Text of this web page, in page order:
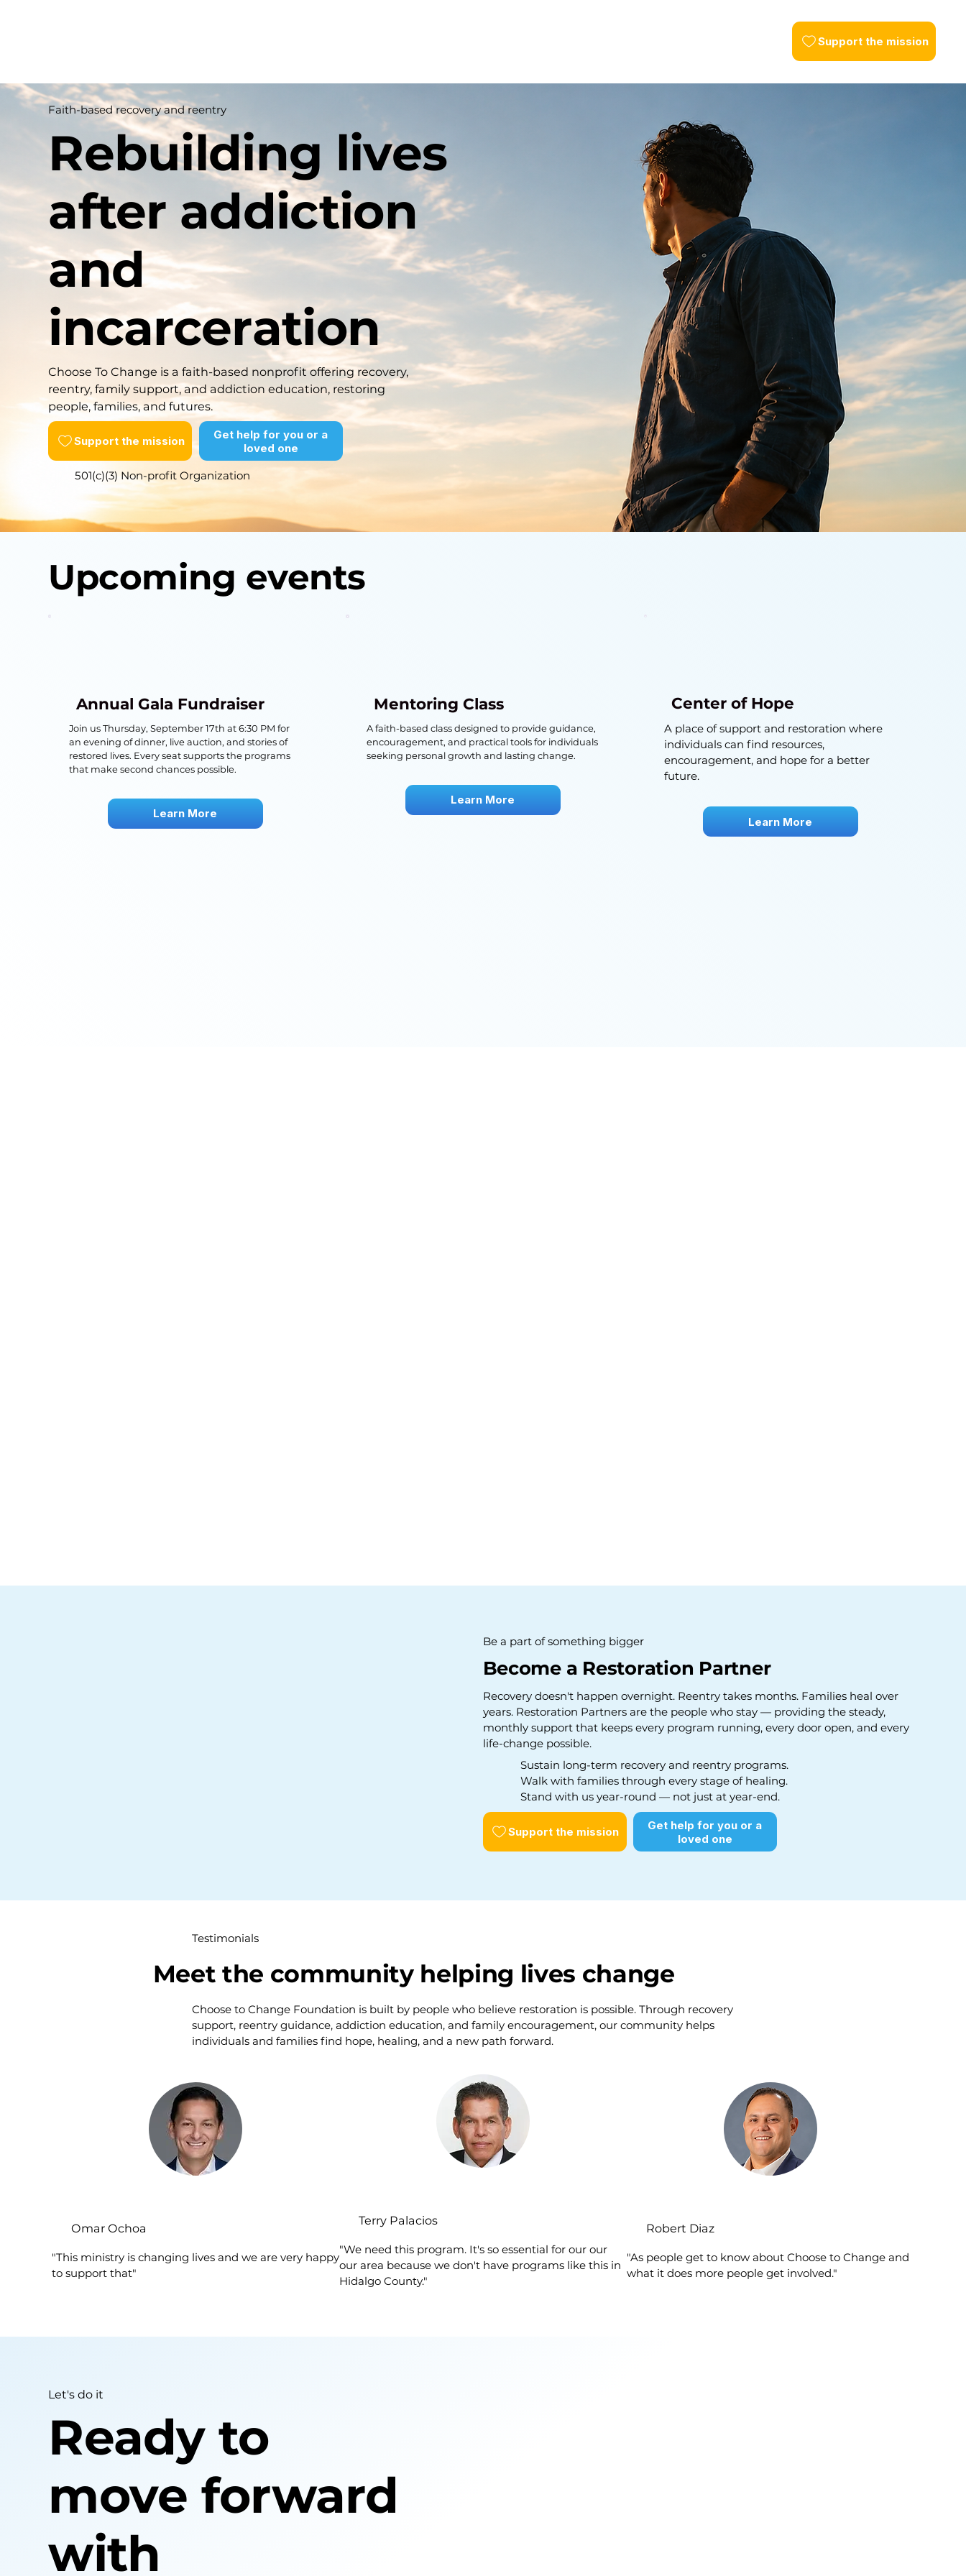
Support the mission
Faith-based recovery and reentry
Rebuilding lives
after addiction
and
incarceration
Choose To Change is a faith-based nonprofit offering recovery,
reentry, family support, and addiction education, restoring
people, families, and futures.
Support the mission
Get help for you or a
loved one
501(c)(3) Non-profit Organization
Upcoming events
Annual Gala Fundraiser
Join us Thursday, September 17th at 6:30 PM for
an evening of dinner, live auction, and stories of
restored lives. Every seat supports the programs
that make second chances possible.
Learn More
Mentoring Class
A faith-based class designed to provide guidance,
encouragement, and practical tools for individuals
seeking personal growth and lasting change.
Learn More
Center of Hope
A place of support and restoration where
individuals can find resources,
encouragement, and hope for a better
future.
Learn More
Be a part of something bigger
Become a Restoration Partner
Recovery doesn't happen overnight. Reentry takes months. Families heal over
years. Restoration Partners are the people who stay — providing the steady,
monthly support that keeps every program running, every door open, and every
life-change possible.
Sustain long-term recovery and reentry programs.
Walk with families through every stage of healing.
Stand with us year-round — not just at year-end.
Support the mission
Get help for you or a
loved one
Testimonials
Meet the community helping lives change
Choose to Change Foundation is built by people who believe restoration is possible. Through recovery
support, reentry guidance, addiction education, and family encouragement, our community helps
individuals and families find hope, healing, and a new path forward.
Omar Ochoa
"This ministry is changing lives and we are very happy
to support that"
Terry Palacios
"We need this program. It's so essential for our our
our area because we don't have programs like this in
Hidalgo County."
Robert Diaz
"As people get to know about Choose to Change and
what it does more people get involved."
Let's do it
Ready to
move forward
with